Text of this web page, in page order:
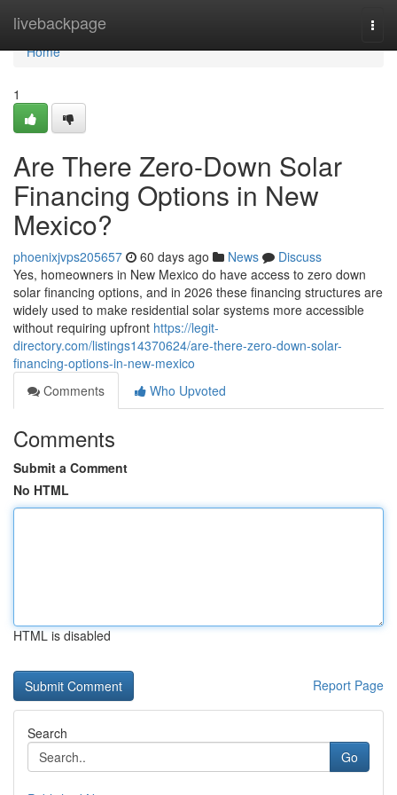
livebackpage
Home
Home
1
Are There Zero-Down Solar
Financing Options in New
Mexico?
phoenixjvps205657 60 days ago News
Discuss
Yes, homeowners in New Mexico do have access to zero down
solar financing options, and in 2026 these financing structures are
widely used to make residential solar systems more accessible
without requiring upfront https://legit-
directory.com/listings14370624/are-there-zero-down-solar-
financing-options-in-new-mexico
Comments
Who Upvoted
Comments
Submit a Comment
No HTML
HTML is disabled
Report Page
Search
Go